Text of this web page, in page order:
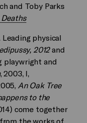
and Toby Parks
physical
2012and
playwright and
, 2003, I,
An Oak Tree
to the
come together
the works of